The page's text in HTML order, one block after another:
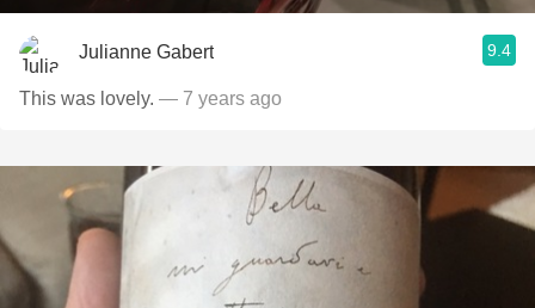
Julianne Gabert 9.4
This was lovely. — 7 years ago